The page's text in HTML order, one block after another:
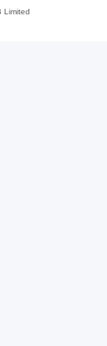
Limited